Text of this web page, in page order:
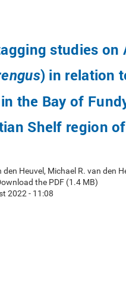
studies on
) in relation
the Bay of
Shelf region
den Heuvel, Michael R. van den
the PDF (1.4 MB)
2022 - 11:08